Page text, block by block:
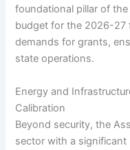
foundational pillar of
budget for the 2026-27
demands for grants,
state operations.
Energy and
Calibration
Beyond security, the
sector with a significant